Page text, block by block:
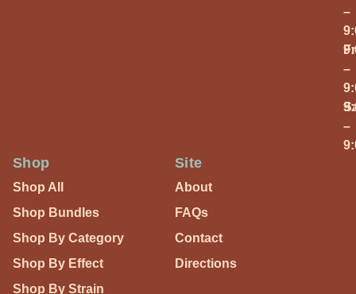
–
–
–
Shop
Shop All
Shop Bundles
Shop By Category
Shop By Effect
Shop By Strain
Site
About
FAQs
Contact
Directions